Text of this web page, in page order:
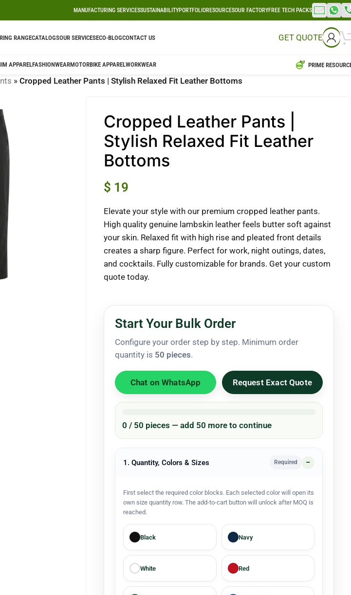
MANUFACTURING SERVICESSUSTAINABILITYPORTFOLIORESOURCESOUR FACTORYFREE TECH PACKS
RANGECATALOGSOUR SERVICESECO-BLOGCONTACT US GET QUOTE
APPARELFASHIONWEARMOTORBIKE APPARELWORKWEAR PRIME
» Cropped Leather Pants | Stylish Relaxed Fit Leather Bottoms
Cropped Leather Pants |
Stylish Relaxed Fit Leather
Bottoms
$ 19
Elevate your style with our premium cropped leather pants.
High quality genuine lambskin leather feels butter soft against
your skin. Relaxed fit with high rise and pleated front details
creates a sharp figure. Perfect for work, night outings, dates,
and cocktails. Fully customizable for brands. Get your custom
quote today.
Start Your Bulk Order
Configure your order step by step. Minimum order
quantity is 50 pieces.
Chat on WhatsApp Request Exact Quote
0 / 50 pieces — add 50 more to continue
1. Quantity, Colors & Sizes Required
First select the required color blocks. Each selected color will open its
own size quantity row. The add-to-cart button will unlock after MOQ is
reached.
Black Navy
White Red